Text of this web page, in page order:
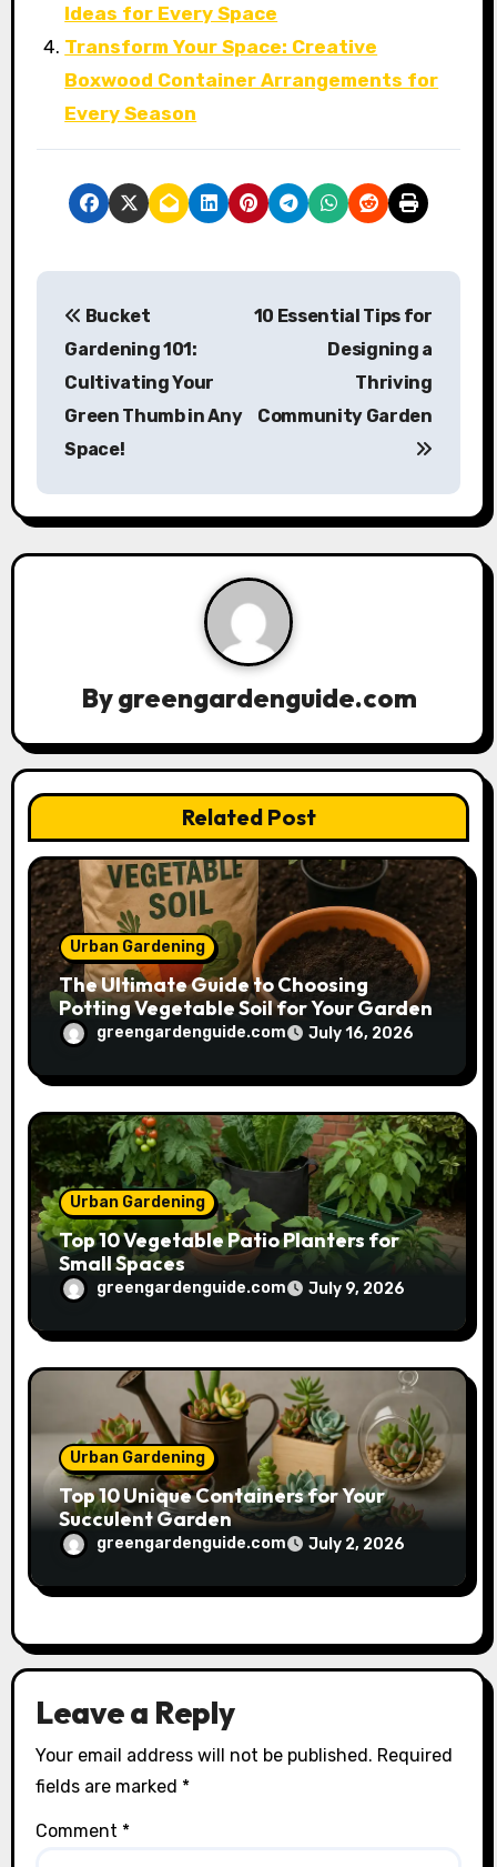
Ideas for Every Space
Transform Your Space: Creative
Boxwood Container Arrangements for
Every Season
P
a
v
t
i
o
n
Bucket
Gardening 101:
Cultivating Your
Green Thumb in Any
Space!
10 Essential Tips for
Designing a
Thriving
Community Garden
Bygreengardenguide.com
Related Post
Urban Gardening
The Ultimate Guide to Choosing
Potting Vegetable Soil for Your Garden
greengardenguide.com July 16, 2026
Urban Gardening
Top 10 Vegetable Patio Planters for
Small Spaces
greengardenguide.com July 9, 2026
Urban Gardening
Top 10 Unique Containers for Your
Succulent Garden
greengardenguide.com July 2, 2026
Leave a Reply
Your email address will not be published. Required
fields are marked *
Comment *